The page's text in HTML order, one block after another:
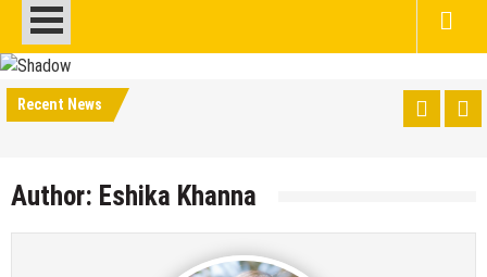
Recent News
Author: Eshika Khanna